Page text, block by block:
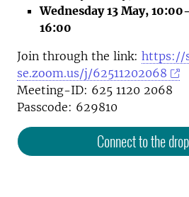
Wednesday 13 May,
16:00
Join through the link: https://
se.zoom.us/j/62511202068
Meeting-ID: 625 1120 2068
Passcode: 629810
Connect to the